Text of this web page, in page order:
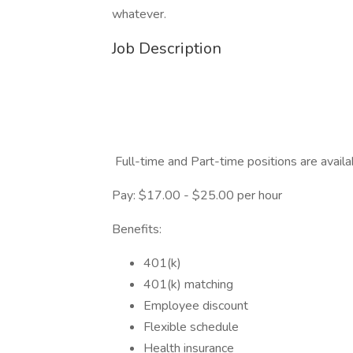
whatever.
Job Description
Full-time and Part-time positions are
Pay: $17.00 - $25.00 per hour
Benefits:
401(k)
401(k) matching
Employee discount
Flexible schedule
Health insurance